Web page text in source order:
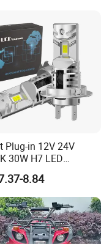
Plug-in 12V 24V
30W H7 LED
Bulb for Car High
or Low Beam, Plug
All in One
8.84